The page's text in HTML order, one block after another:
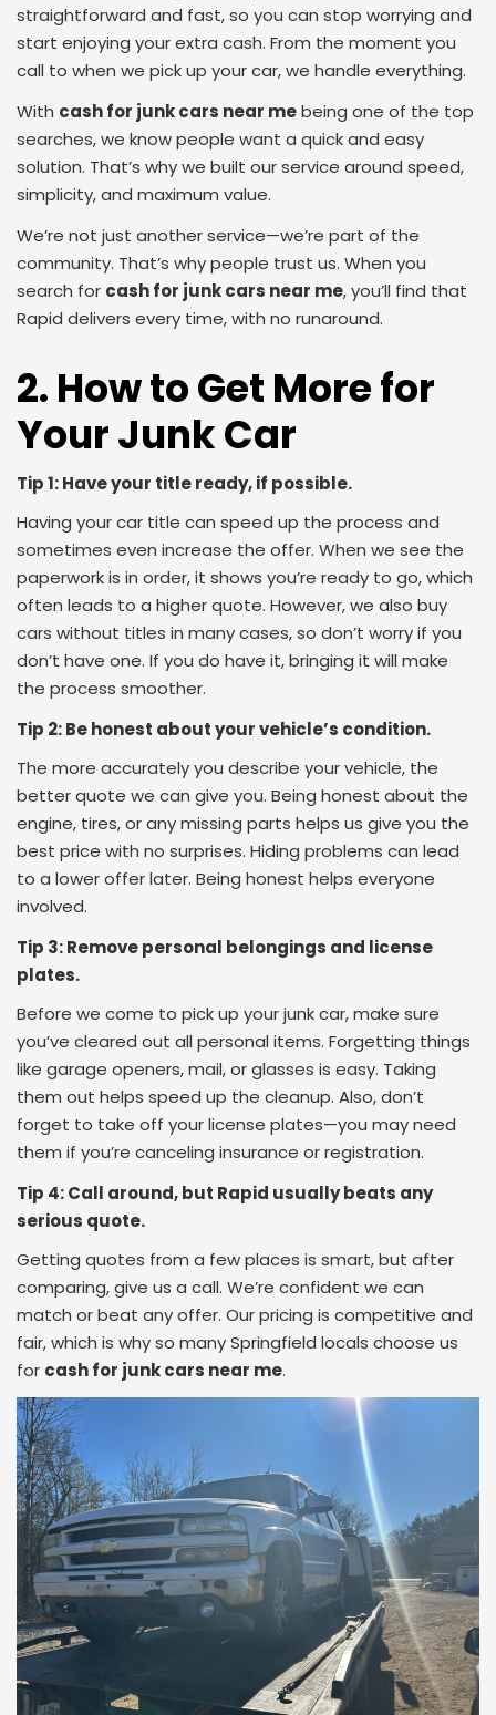
straightforward and fast, so you can stop worrying and
start enjoying your extra cash. From the moment you
call to when we pick up your car, we handle everything.
With cash for junk cars near mebeing one of the top
searches, we know people want a quick and easy
solution. That’s why we built our service around speed,
simplicity, and maximum value.
We’re not just another service—we’re part of the
community. That’s why people trust us. When you
search for cash for junk cars near me, you’ll find that
Rapid delivers every time, with no runaround.
2. How to Get More for
Your Junk Car
Tip 1: Have your title ready, if possible.
Having your car title can speed up the process and
sometimes even increase the offer. When we see the
paperwork is in order, it shows you’re ready to go, which
often leads to a higher quote. However, we also buy
cars without titles in many cases, so don’t worry if you
don’t have one. If you do have it, bringing it will make
the process smoother.
Tip 2: Be honest about your vehicle’s condition.
The more accurately you describe your vehicle, the
better quote we can give you. Being honest about the
engine, tires, or any missing parts helps us give you the
best price with no surprises. Hiding problems can lead
to a lower offer later. Being honest helps everyone
involved.
Tip 3: Remove personal belongings and license
plates.
Before we come to pick up your junk car, make sure
you’ve cleared out all personal items. Forgetting things
like garage openers, mail, or glasses is easy. Taking
them out helps speed up the cleanup. Also, don’t
forget to take off your license plates—you may need
them if you’re canceling insurance or registration.
Tip 4: Call around, but Rapid usually beats any
serious quote.
Getting quotes from a few places is smart, but after
comparing, give us a call. We’re confident we can
match or beat any offer. Our pricing is competitive and
fair, which is why so many Springfield locals choose us
for cash for junk cars near me.